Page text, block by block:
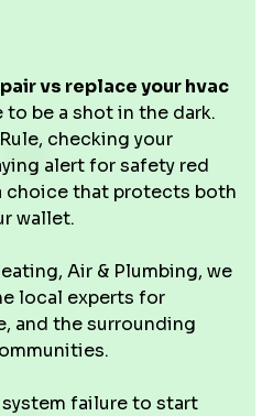
vs replace your hvac
to be a shot in the dark.
checking your
alert for safety red
choice that protects both
wallet.
Air & Plumbing, we
local experts for
and the surrounding
failure to start